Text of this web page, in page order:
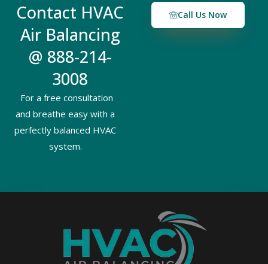
Contact HVAC
Air Balancing
@ 888-214-
3008
For a free consultation
and breathe easy with a
perfectly balanced HVAC
system.
Call Us Now